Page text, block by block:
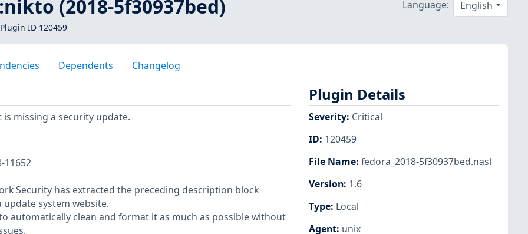
(2018-5f30937bed)
ID 120459
Language: English
Dependents Changelog
missing a security update.
11652
Security has extracted the preceding description block
system website.
automatically clean and format it as much as possible without
Plugin Details
Severity: Critical
ID: 120459
File Name: fedora_2018-5f30937bed.nasl
Version: 1.6
Type: Local
Agent: unix